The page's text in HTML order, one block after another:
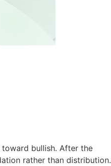
bullish. After the
rather than distribution.